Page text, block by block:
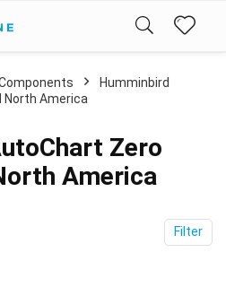
‎Humminbird
North America
Zero
America
Filter